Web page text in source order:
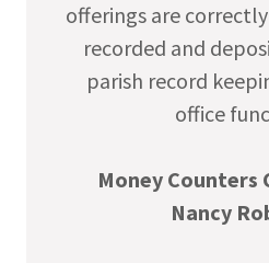
offerings are
recorded and
parish record
office
Money Counters
Nancy